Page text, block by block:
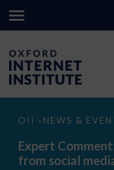
OII > NEWS &
Expert
Is
banning
under-
Expert
from social